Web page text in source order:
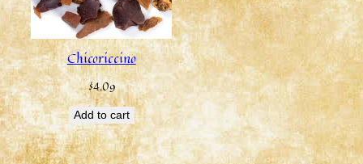
Chicoriccino
$4.09
Add to cart